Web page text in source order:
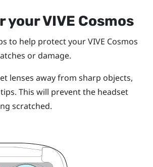
yourVIVE Cosmos
to help protect yourVIVE Cosmos
or damage.
lenses away from sharp objects,
This will prevent the headset
scratched.